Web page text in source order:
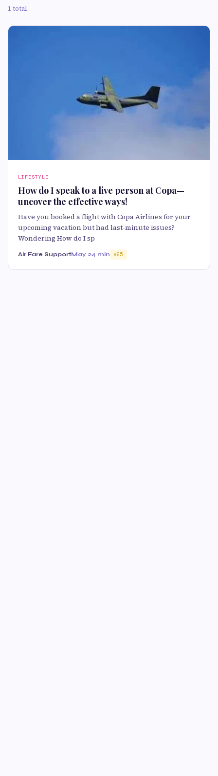
1 total
LIFESTYLE
How do I speak to a live person at Copa—
uncover the effective ways!
Have you booked a flight with Copa Airlines for your
upcoming vacation but had last-minute issues?
Wondering How do I sp
Air Fare SupportMay 24 min 65